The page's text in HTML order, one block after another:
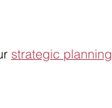
strategic planning